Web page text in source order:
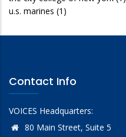
u.s. marines (1)
Contact Info
VOICES Headquarters:
80 Main Street, Suite 5